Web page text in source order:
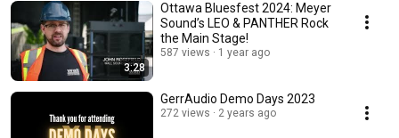
3:28
Ottawa Bluesfest 2024: Meyer
Sound’s LEO & PANTHER Rock
the Main Stage!
587 views 1 year ago
GerrAudio Demo Days 2023
272 views 2 years ago